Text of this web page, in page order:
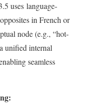
uses language-
in French or
node (e.g., “hot-
unified internal
seamless